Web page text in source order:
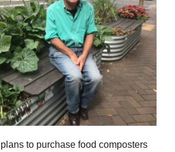
to purchase food composters